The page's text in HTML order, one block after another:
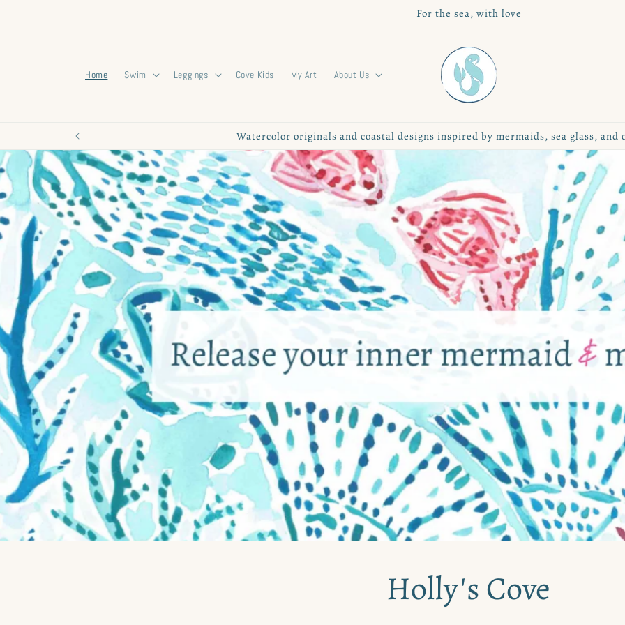
For the sea, with love
Home Swim Leggings Cove Kids My Art About Us
Watercolor originals and coastal designs inspired by mermaids, sea glass, and
Holly's Cove